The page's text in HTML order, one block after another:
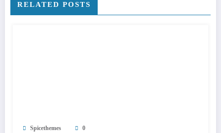
RELATED POSTS
Spicethemes 0